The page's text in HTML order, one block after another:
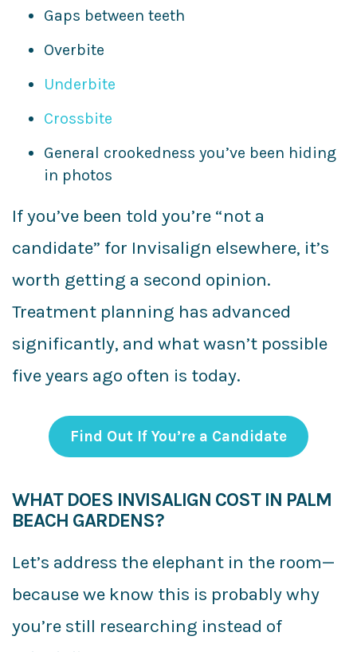
Gaps between teeth
Overbite
Underbite
Crossbite
General crookedness you’ve been hiding
in photos
If you’ve been told you’re “not a
candidate” for Invisalign elsewhere, it’s
worth getting a second opinion.
Treatment planning has advanced
significantly, and what wasn’t possible
five years ago often is today.
Find Out If You’re a Candidate
WHAT DOES INVISALIGN COST IN PALM
BEACH GARDENS?
Let’s address the elephant in the room—
because we know this is probably why
you’re still researching instead of